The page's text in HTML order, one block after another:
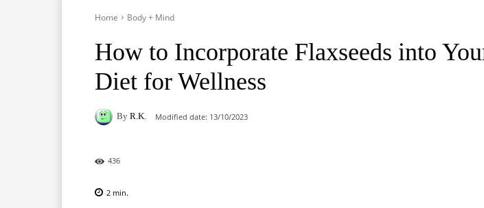
Home Body + Mind
How to Incorporate Flaxseeds into
Diet for Wellness
By R.K. Modified date: 13/10/2023
436
2 min.